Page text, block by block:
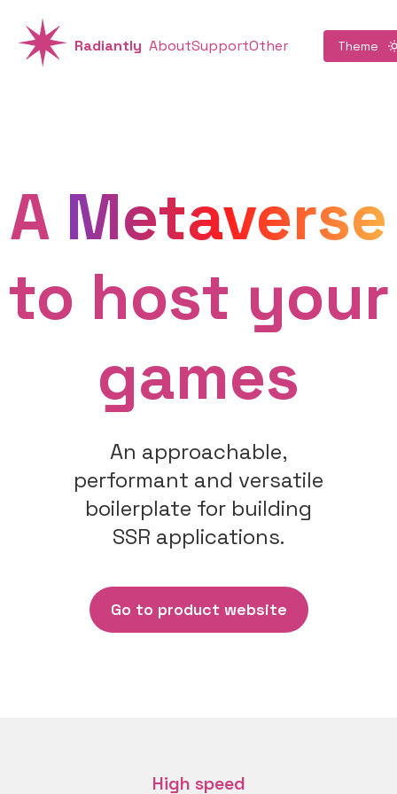
Radiantly AboutSupportOther Theme
A Metaverse
to host your
games
An approachable,
performant and versatile
boilerplate for building
SSR applications.
Go to product website
High speed